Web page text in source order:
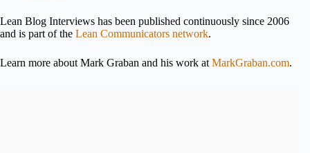
Lean Blog Interviews has been published continuously since 2006
and is part of the Lean Communicators network.
Learn more about Mark Graban and his work at MarkGraban.com.